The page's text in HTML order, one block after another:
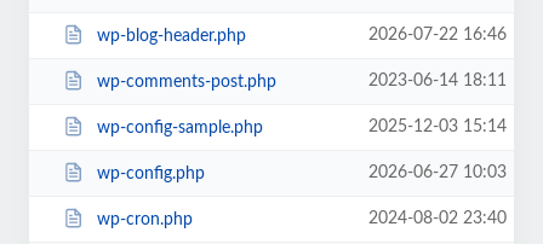
wp-blog-header.php 2026-07-22 16:46
wp-comments-post.php 2023-06-14 18:11
wp-config-sample.php 2025-12-03 15:14
wp-config.php 2026-06-27 10:03
wp-cron.php 2024-08-02 23:40